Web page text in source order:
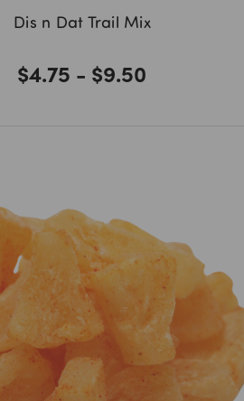
Dis n Dat Trail Mix
$4.75 - $9.50